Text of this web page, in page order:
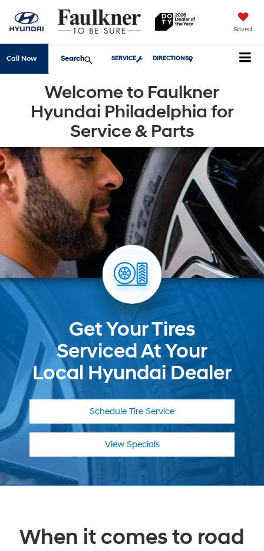
Saved
Call Now SERVICE DIRECTIONS
Search
Welcome to Faulkner
Hyundai Philadelphia for
Service & Parts
Get Your Tires
Serviced At Your
Local Hyundai Dealer
Schedule Tire Service
View Specials
When it comes to road